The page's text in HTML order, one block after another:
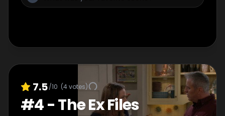
7.5/10 (4votes)
#4-The Ex Files